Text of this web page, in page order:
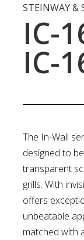
STEINWAY &
IC-
IC-
The In-Wall
designed to
transparent
grills. With
offers
unbeatable
matched with